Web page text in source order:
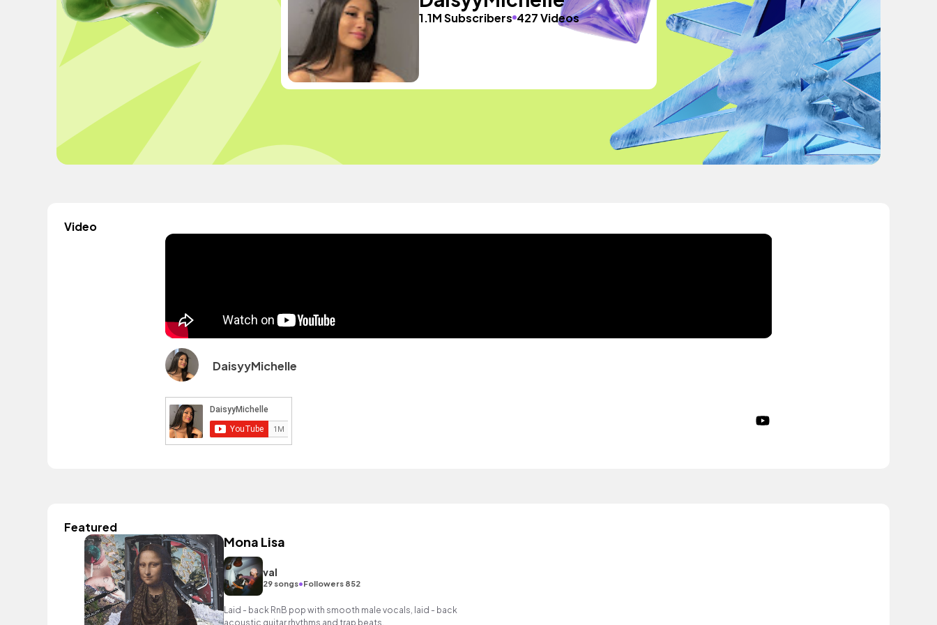
1.1M Subscribers 427 Videos
Video
DaisyyMichelle
Featured
Mona Lisa
val
29 songs•Followers 852
Laid - back RnB pop with smooth male vocals, laid - back
acoustic guitar rhythms and trap beats.